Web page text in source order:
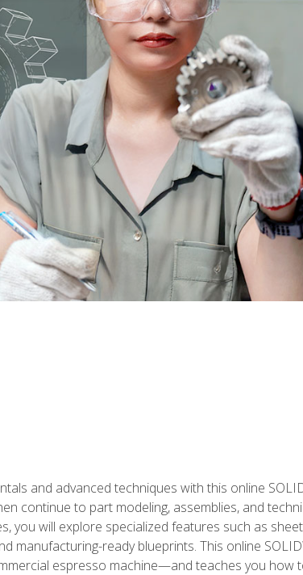
and advanced techniques with this online
continue to part modeling, assemblies, and
you will explore specialized features such as
manufacturing-ready blueprints. This online
espresso machine—and teaches you